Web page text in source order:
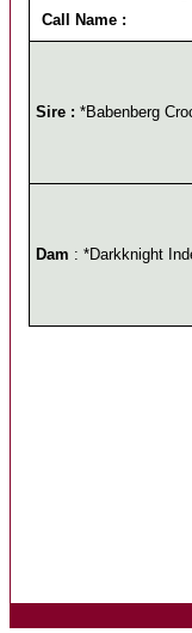
Call Name :
Sire : *Babenberg
Dam : *Darkknight